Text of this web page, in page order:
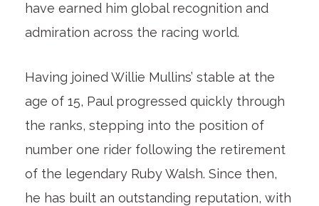
have earned him global recognition and
admiration across the racing world.
Having joined Willie Mullins’ stable at the
age of 15, Paul progressed quickly through
the ranks, stepping into the position of
number one rider following the retirement
of the legendary Ruby Walsh. Since then,
he has built an outstanding reputation, with